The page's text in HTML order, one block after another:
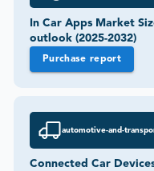
In Car Apps Market
outlook (2025-2032)
Purchase report
automotive-and-
Connected Car